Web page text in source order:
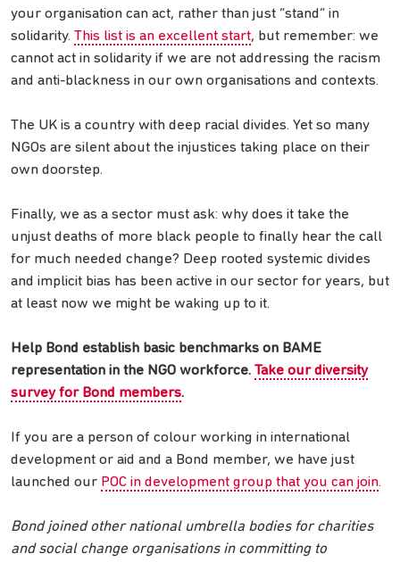
your organisation can act, rather than just “stand” in
solidarity. This list is an excellent start, but remember: we
cannot act in solidarity if we are not addressing the racism
and anti-blackness in our own organisations and contexts.
The UK is a country with deep racial divides. Yet so many
NGOs are silent about the injustices taking place on their
own doorstep.
Finally, we as a sector must ask: why does it take the
unjust deaths of more black people to finally hear the call
for much needed change? Deep rooted systemic divides
and implicit bias has been active in our sector for years, but
at least now we might be waking up to it.
Help Bond establish basic benchmarks on BAME
representation in the NGO workforce. Take our diversity
survey for Bond members.
If you are a person of colour working in international
development or aid and a Bond member, we have just
launched our POC in development group that you can join.
Bond joined other national umbrella bodies for charities
and social change organisations in committing to